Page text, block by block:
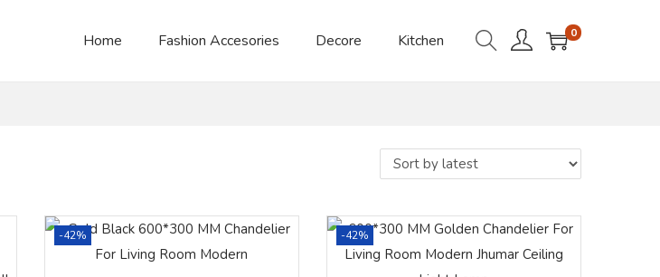
Home Fashion Accesories Decore Kitchen 0
-42% -42%